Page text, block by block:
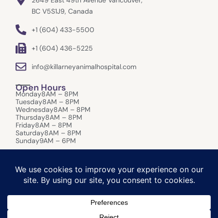
BC V5S1J9, Canada
+1 (604) 433-5500
+1 (604) 436-5225
info@killarneyanimalhospital.com
Open Hours
Monday8AM – 8PM
Tuesday8AM – 8PM
Wednesday8AM – 8PM
Thursday8AM – 8PM
Friday8AM – 8PM
Saturday8AM – 8PM
Sunday9AM – 6PM
After-Hours Care: In the event of an emergency that requires
immediate attention outside of our opening hours please refer to:
Canada West Veterinary Specialists & Critical Care, 1988 Kootenay St,
Vancouver BC, V5M 4Y3. (Phone: 604-473-4882)